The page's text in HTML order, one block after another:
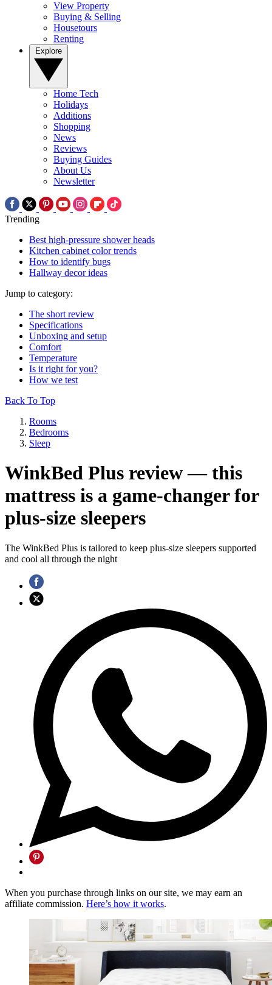
View Property
Buying & Selling
Housetours
Renting
Home Tech
Holidays
Additions
Shopping
News
Reviews
Buying Guides
About Us
Newsletter
Trending
Best high-pressure shower heads
Kitchen cabinet color trends
How to identify bugs
Hallway decor ideas
Jump to category:
The short review
Specifications
Unboxing and setup
Comfort
Temperature
Is it right for you?
How we test
Back To Top
Rooms
Bedrooms
Sleep
WinkBed Plus review — this
mattress is a game-changer for
plus-size sleepers
The WinkBed Plus is tailored to keep plus-size sleepers supported
and cool all through the night
When you purchase through links on our site, we may earn an
affiliate commission. Here’s how it works.